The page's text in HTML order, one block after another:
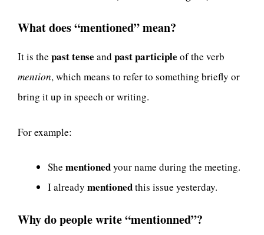
What does “mentioned” mean?
It is the past tense and past participle of the verb
mention, which means to refer to something briefly or
bring it up in speech or writing.
For example:
She mentionedyour name during the meeting.
I already mentionedthis issue yesterday.
Why do people write “mentionned”?